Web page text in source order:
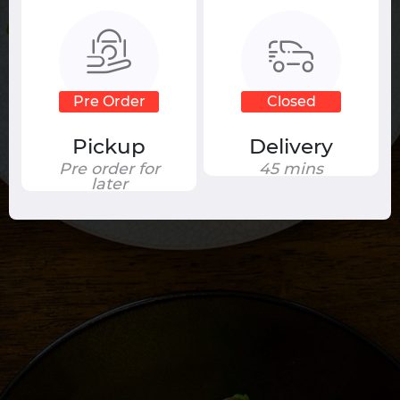
Your cart is currently empty.
Pre Order
Pickup
Pre order for
later
Closed
Delivery
45 mins